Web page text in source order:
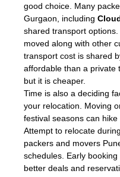
good choice. Many
Gurgaon, including
shared transport
moved along with other
transport cost is shared
affordable than a private
but it is cheaper.
Time is also a deciding
your relocation. Moving
festival seasons can
Attempt to relocate
packers and movers
schedules. Early
better deals and